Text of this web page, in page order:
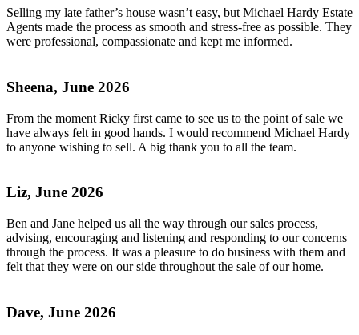
Selling my late father’s house wasn’t easy, but Michael Hardy Estate
Agents made the process as smooth and stress-free as possible. They
were professional, compassionate and kept me informed.
Sheena, June 2026
From the moment Ricky first came to see us to the point of sale we
have always felt in good hands. I would recommend Michael Hardy
to anyone wishing to sell. A big thank you to all the team.
Liz, June 2026
Ben and Jane helped us all the way through our sales process,
advising, encouraging and listening and responding to our concerns
through the process. It was a pleasure to do business with them and
felt that they were on our side throughout the sale of our home.
Dave, June 2026